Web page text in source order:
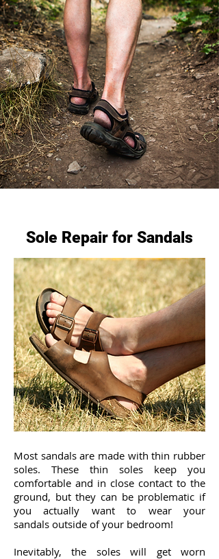
Sole Repair for Sandals
Most sandals are made with thin rubber
soles. These thin soles keep you
comfortable and in close contact to the
ground, but they can be problematic if
you actually want to wear your
sandals outside of your bedroom!
Inevitably, the soles will get worn